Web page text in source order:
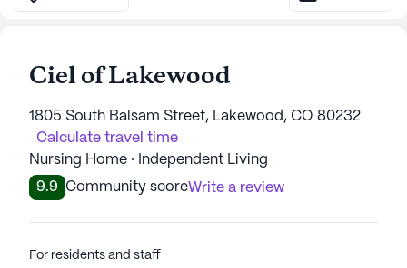
Ciel of Lakewood
1805 South Balsam Street, Lakewood, CO 80232
Calculate travel time
Nursing Home · Independent Living
9.9
Community scoreWrite a review
For residents and staff